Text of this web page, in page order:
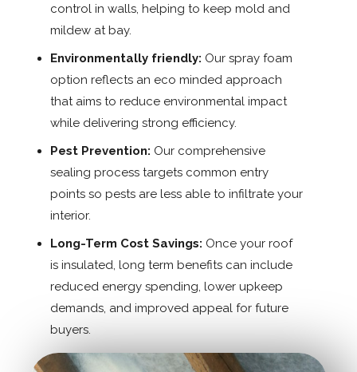
control in walls, helping to keep mold and
mildew at bay.
Environmentally friendly: Our spray foam
option reflects an eco minded approach
that aims to reduce environmental impact
while delivering strong efficiency.
Pest Prevention: Our comprehensive
sealing process targets common entry
points so pests are less able to infiltrate your
interior.
Long-Term Cost Savings: Once your roof
is insulated, long term benefits can include
reduced energy spending, lower upkeep
demands, and improved appeal for future
buyers.